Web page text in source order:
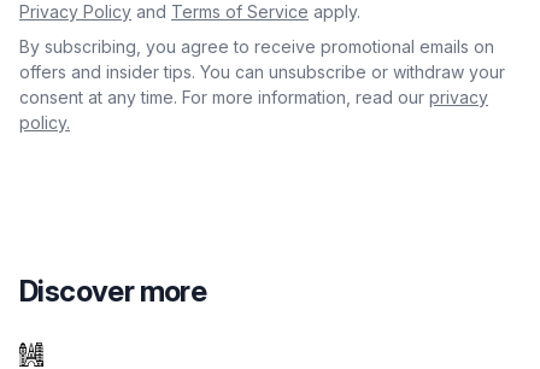
Privacy Policy and Terms of Service apply.
By subscribing, you agree to receive promotional emails on
offers and insider tips. You can unsubscribe or withdraw your
consent at any time. For more information, read our privacy
policy.
Discover more